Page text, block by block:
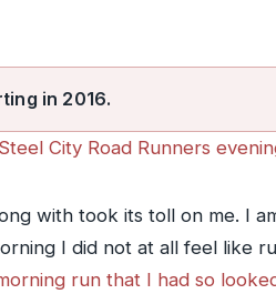
in 2016.
City Road Runners
with took its toll on me. I
I did not at all feel like
run that I had so